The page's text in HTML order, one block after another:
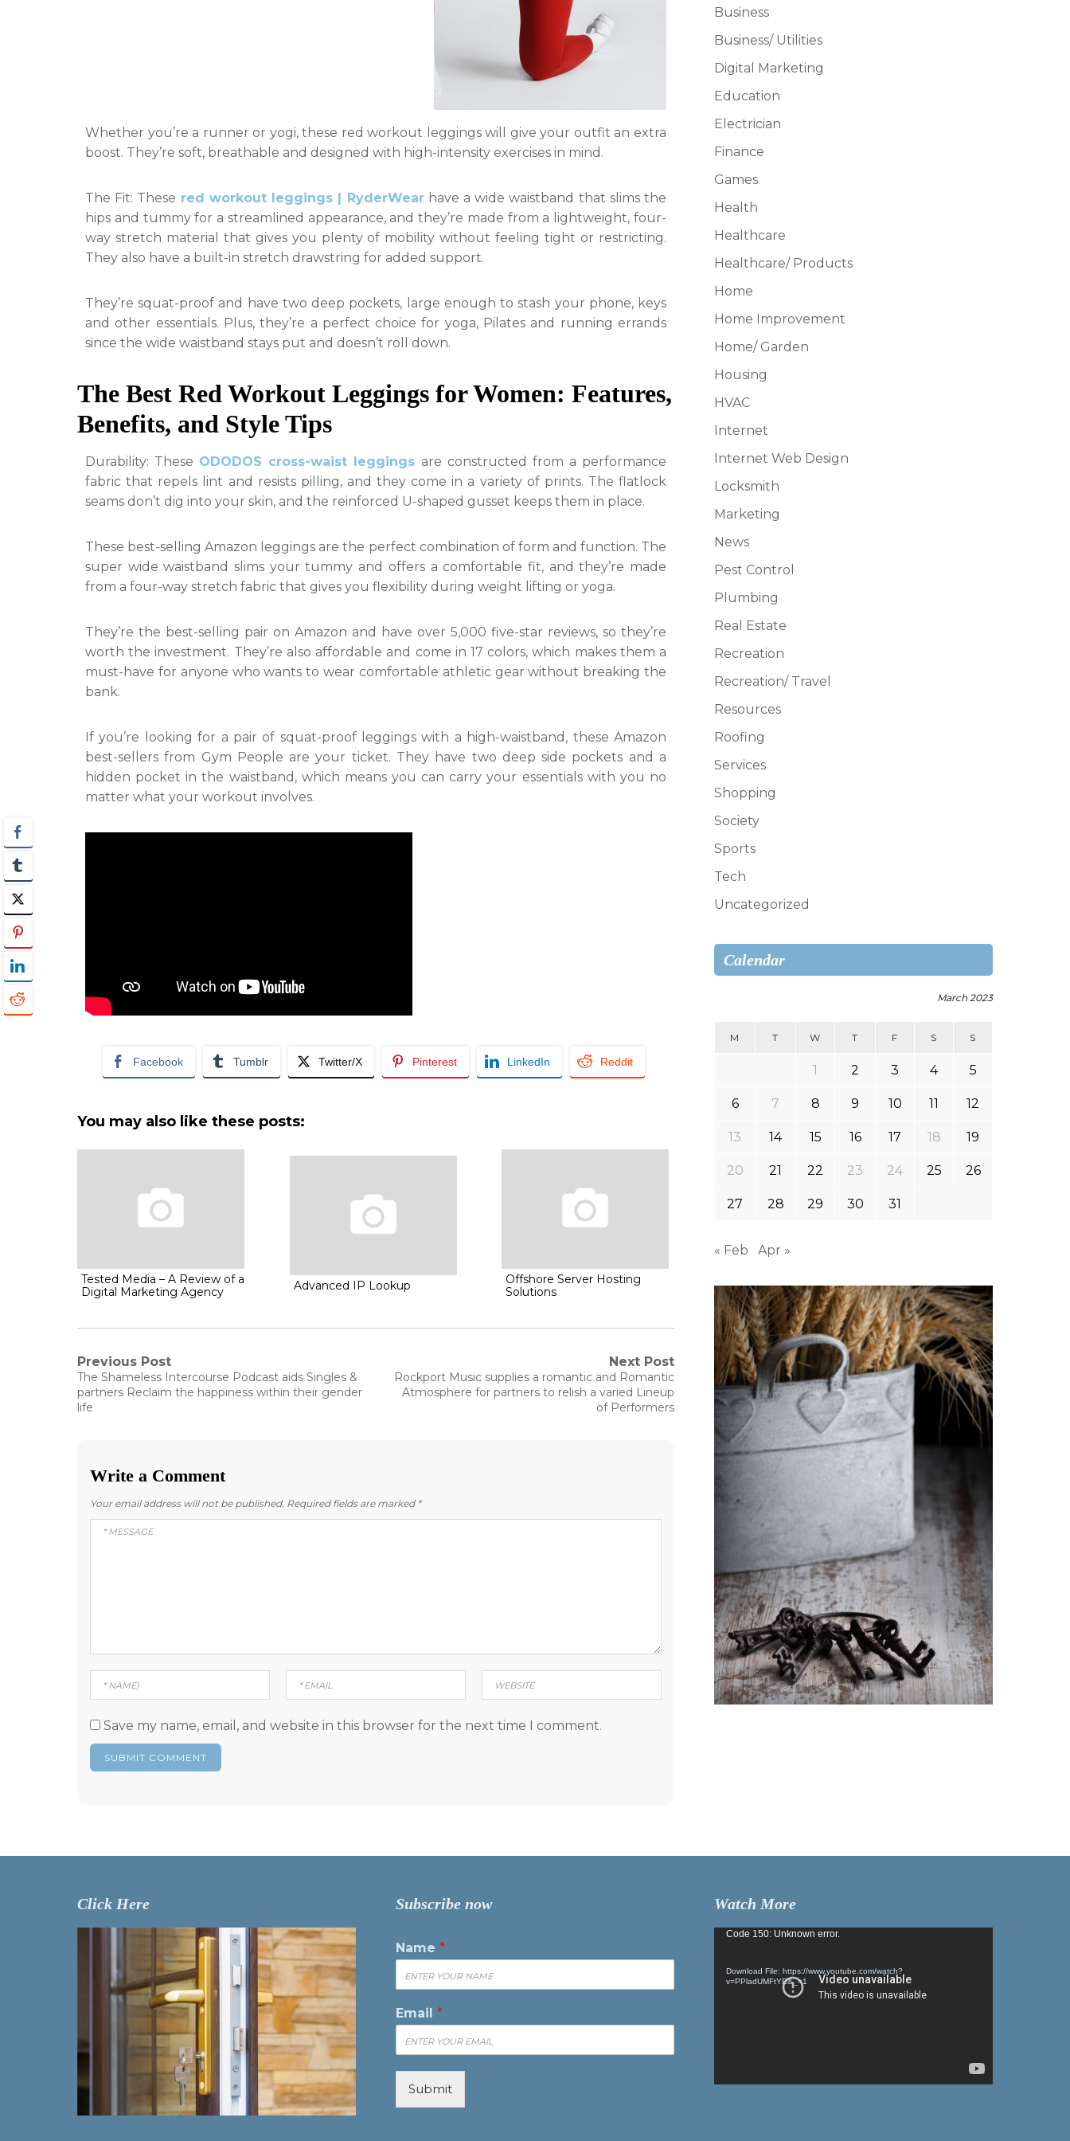
Whether you’re a runner or yogi, these red workout leggings will give your outfit an extra
boost. They’re soft, breathable and designed with high-intensity exercises in mind.
The Fit: These red workout leggings | RyderWearhave a wide waistband that slims the
hips and tummy for a streamlined appearance, and they’re made from a lightweight, four-
way stretch material that gives you plenty of mobility without feeling tight or restricting.
They also have a built-in stretch drawstring for added support.
They’re squat-proof and have two deep pockets, large enough to stash your phone, keys
and other essentials. Plus, they’re a perfect choice for yoga, Pilates and running errands
since the wide waistband stays put and doesn’t roll down.
The Best Red Workout Leggings for Women: Features,
Benefits, and Style Tips
Durability: These ODODOS cross-waist leggings are constructed from a performance
fabric that repels lint and resists pilling, and they come in a variety of prints. The flatlock
seams don’t dig into your skin, and the reinforced U-shaped gusset keeps them in place.
These best-selling Amazon leggings are the perfect combination of form and function. The
super wide waistband slims your tummy and offers a comfortable fit, and they’re made
from a four-way stretch fabric that gives you flexibility during weight lifting or yoga.
They’re the best-selling pair on Amazon and have over 5,000 five-star reviews, so they’re
worth the investment. They’re also affordable and come in 17 colors, which makes them a
must-have for anyone who wants to wear comfortable athletic gear without breaking the
bank.
If you’re looking for a pair of squat-proof leggings with a high-waistband, these Amazon
best-sellers from Gym People are your ticket. They have two deep side pockets and a
hidden pocket in the waistband, which means you can carry your essentials with you no
matter what your workout involves.
Facebook Tumblr Twitter/X Pinterest LinkedIn Reddit
You may also like these posts:
Tested Media – A Review of a
Digital Marketing Agency
Advanced IP Lookup
Offshore Server Hosting
Solutions
Post
navigation
Previous Post
Previous
post:
The Shameless Intercourse Podcast aids Singles &
partners Reclaim the happiness within their gender
life
Next Post
Next
post:
Rockport Music supplies a romantic and Romantic
Atmosphere for partners to relish a varied Lineup
of Performers
Write a Comment
Your email address will not be published. Required fields are marked *
Save my name, email, and website in this browser for the next time I comment.
Business
Business/ Utilities
Digital Marketing
Education
Electrician
Finance
Games
Health
Healthcare
Healthcare/ Products
Home
Home Improvement
Home/ Garden
Housing
HVAC
Internet
Internet Web Design
Locksmith
Marketing
News
Pest Control
Plumbing
Real Estate
Recreation
Recreation/ Travel
Resources
Roofing
Services
Shopping
Society
Sports
Tech
Uncategorized
Calendar
March 2023
M T W T F S S
1 2 3 4 5
6 7 8 9 10 11 12
13 14 15 16 17 18 19
20 21 22 23 24 25 26
27 28 29 30 31
« Feb Apr »
Click Here Subscribe now
Name *
Email *
Submit
Watch More
Video
Code 150: Unknown error.
Download File: https://www.youtube.com/watch?
v=PPladUMFtYE&_=1